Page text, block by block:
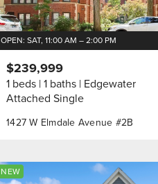
OPEN: SAT, 11:00 AM – 2:00 PM
1427 W Elmdale Avenue #2B
$239,999
1 beds 1 baths Edgewater
Attached Single
NEW